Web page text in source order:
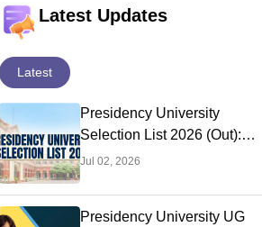
Latest Updates
Latest
Presidency University
Selection List 2026 (Out):
Check 4th Selection List PDF
Jul 02, 2026
Presidency University UG